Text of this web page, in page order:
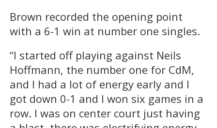
Brown recorded the opening point
with a 6-1 win at number one singles.
“I started off playing against Neils
Hoffmann, the number one for CdM,
and I had a lot of energy early and I
got down 0-1 and I won six games in a
row. I was on center court just having